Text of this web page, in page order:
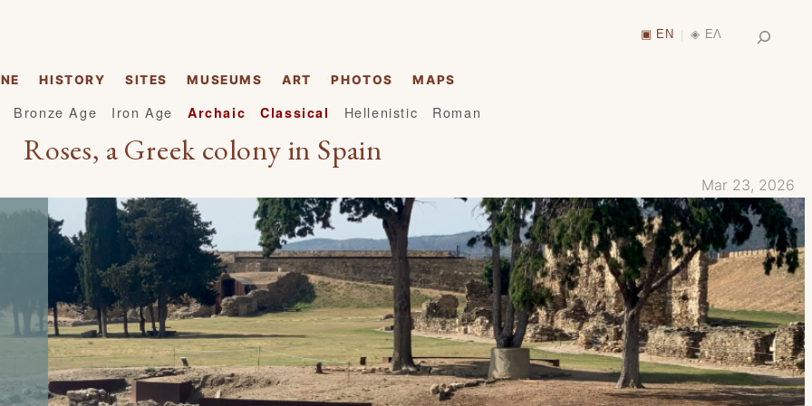
▣ EN | ◈ ΕΛ
HISTORY SITES MUSEUMS ART PHOTOS MAPS
Bronze Age Iron Age Archaic Classical Hellenistic Roman
Roses, a Greek colony in Spain
Mar 23, 2026